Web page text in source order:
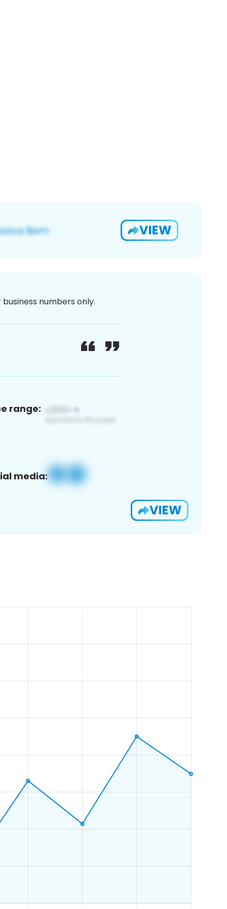
VIEW
numbers only.
range:
media:
VIEW